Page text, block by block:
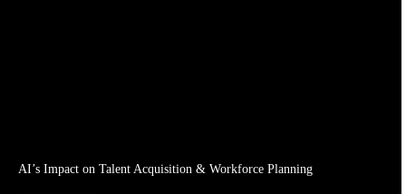
AI’s Impact on Talent Acquisition & Workforce Planning